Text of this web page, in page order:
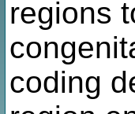
regions
coding